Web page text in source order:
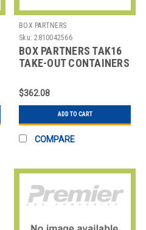
BOX PARTNERS
Sku: 2810042566
BOX PARTNERS TAK16
TAKE-OUT CONTAINERS
$362.08
ADD TO CART
COMPARE